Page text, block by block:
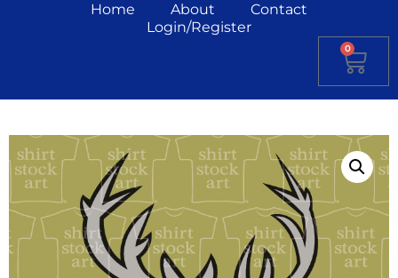
Home About
Contact
Login/Register
0